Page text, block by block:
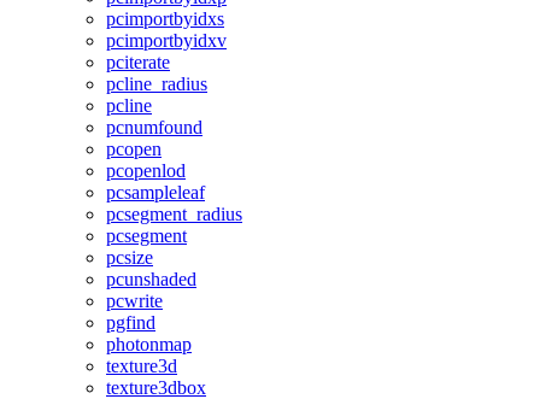
pcimportbyidxs
pcimportbyidxv
pciterate
pcline_radius
pcline
pcnumfound
pcopen
pcopenlod
pcsampleleaf
pcsegment_radius
pcsegment
pcsize
pcunshaded
pcwrite
pgfind
photonmap
texture3d
texture3dbox